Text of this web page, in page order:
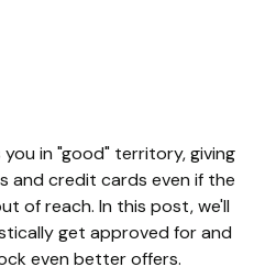
in "good" territory, giving
and credit cards even if the
of reach. In this post, we'll
get approved for and
even better offers.